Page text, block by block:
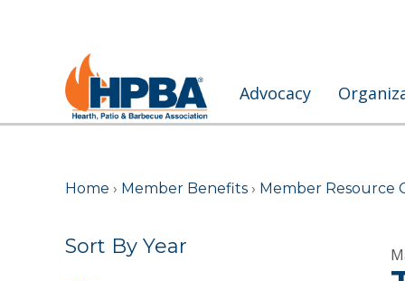
Advocacy
Home › Member Benefits › Member Resource
Sort By Year